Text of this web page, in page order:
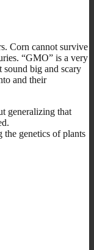
Corn cannot survive
“GMO” is a very
sound big and scary
and their
generalizing that
genetics of plants